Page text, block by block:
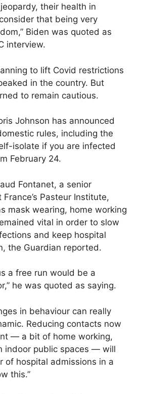
their health in
that being very
Biden was quoted as
interview.
to lift Covid restrictions
in the country. But
to remain cautious.
Johnson has announced
rules, including the
isolate if you are infected
February 24.
Fontanet, a senior
Pasteur Institute,
mask wearing, home working
vital in order to slow
and keep hospital
the Guardian reported.
a free run would be a
he was quoted as saying.
in behaviour can really
Reducing contacts now
— a bit of home working,
indoor public spaces — will
of hospital admissions in a
this.”